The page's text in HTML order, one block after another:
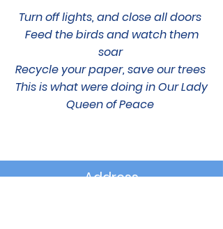
Turn off lights, and close all doors
Feed the birds and watch them
soar
Recycle your paper, save our trees
This is what were doing in Our Lady
Queen of Peace
Address